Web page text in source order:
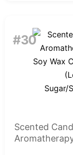
#30
Scented